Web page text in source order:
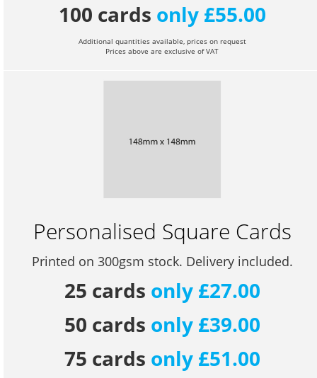
100 cards only £55.00
Additional quantities available, prices on request
Prices above are exclusive of VAT
Personalised Square Cards
Printed on 300gsm stock. Delivery included.
25 cards only £27.00
50 cards only £39.00
75 cards only £51.00